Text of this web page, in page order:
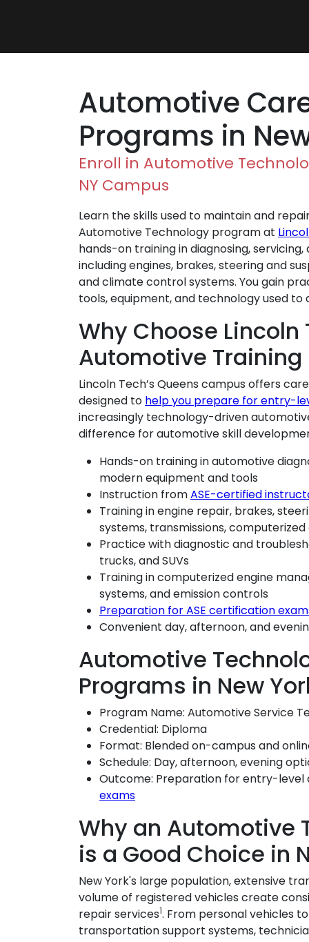
Automotive
Programs in
Enroll in Automotive
NY Campus
Learn the skills used to maintain and
Automotive Technology program at
hands-on training in diagnosing,
including engines, brakes, steering and
and climate control systems. You gain
tools, equipment, and technology used
Why Choose Lincoln
Automotive Training
Lincoln Tech’s Queens campus offers
designed to help you prepare for entry-
increasingly technology-driven
difference for automotive skill
Hands-on training in automotive
modern equipment and tools
Instruction fromASE-certified
Training in engine repair, brakes,
systems, transmissions,
Practice with diagnostic and
trucks, and SUVs
Training in computerized engine
systems, and emission controls
Preparation for ASE certification
Convenient day, afternoon, and
Automotive
Programs in New
Program Name: Automotive Service
Credential: Diploma
Format: Blended on-campus and
Schedule: Day, afternoon, evening
Outcome: Preparation for entry-level
exams
Why an Automotive
is a Good Choice in
New York's large population, extensive
volume of registered vehicles create
repair services1. From personal vehicles
transportation support systems,